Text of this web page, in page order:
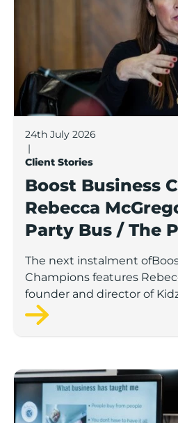
24th July 2026
|
Client Stories
Boost Business
Rebecca
Party Bus / The
The next instalment
Champions features
founder and director of
Pamper Bus.
Boost Business Champions: